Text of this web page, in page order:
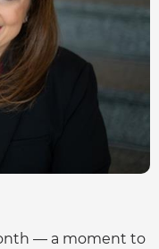
— a moment to